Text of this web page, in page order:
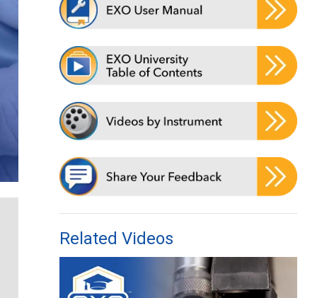
Related Videos